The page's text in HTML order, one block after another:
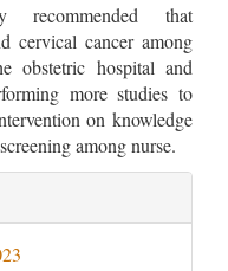
that
cervical cancer among
obstetric hospital and
more studies to
on knowledge
among nurse.